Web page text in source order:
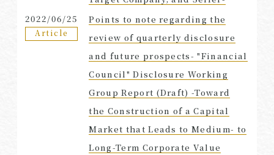
2022/06/25
Article
Points to note regarding the
review of quarterly disclosure
and future prospects- "Financial
Council" Disclosure Working
Group Report (Draft) -Toward
the Construction of a Capital
Market that Leads to Medium- to
Long-Term Corporate Value